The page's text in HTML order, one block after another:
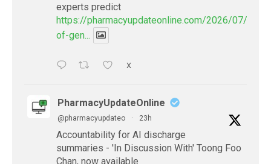
experts predict
https://pharmacyupdateonline.com/2026/07/
of-gen...
X
PharmacyUpdateOnline
@pharmacyupdateo · 23h
Accountability for AI discharge
summaries - 'In Discussion With' Toong Foo
Chan, now available